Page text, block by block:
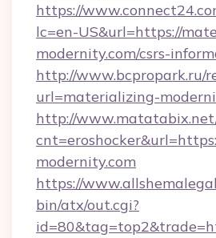
https://
lc=en-US&url=https://
modernity.com/csrs-
http://www.bcpropark.ru/
url=materializing-
http://
modernity.com
https://
bin/atx/out.cgi?